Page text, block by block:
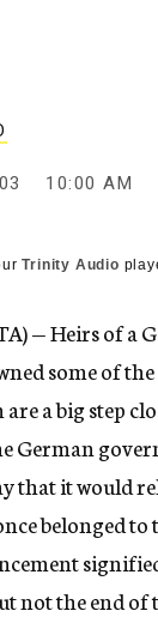
10:00 AM
Trinity Audio
— Heirs of a
some of
a big step
German
that it would
belonged to
not the end